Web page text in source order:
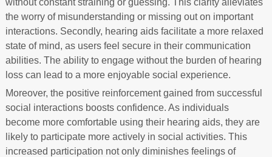
without constant straining or guessing. This clarity alleviates
the worry of misunderstanding or missing out on important
interactions. Secondly, hearing aids facilitate a more relaxed
state of mind, as users feel secure in their communication
abilities. The ability to engage without the burden of hearing
loss can lead to a more enjoyable social experience.
Moreover, the positive reinforcement gained from successful
social interactions boosts confidence. As individuals
become more comfortable using their hearing aids, they are
likely to participate more actively in social activities. This
increased participation not only diminishes feelings of